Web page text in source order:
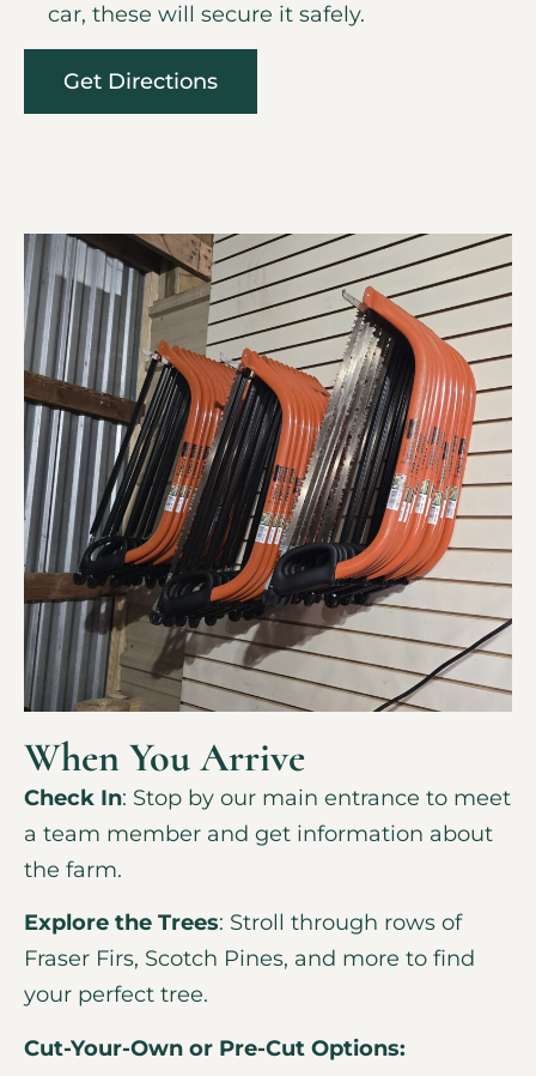
car, these will secure it safely.
Get Directions
When You Arrive
Check In: Stop by our main entrance to meet
a team member and get information about
the farm.
Explore the Trees: Stroll through rows of
Fraser Firs, Scotch Pines, and more to find
your perfect tree.
Cut-Your-Own or Pre-Cut Options: